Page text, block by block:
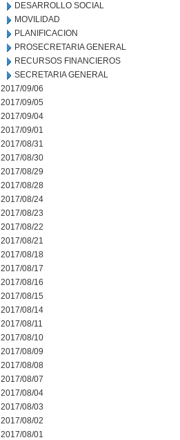
DESARROLLO SOCIAL
MOVILIDAD
PLANIFICACION
PROSECRETARIA GENERAL
RECURSOS FINANCIEROS
SECRETARIA GENERAL
2017/09/06
2017/09/05
2017/09/04
2017/09/01
2017/08/31
2017/08/30
2017/08/29
2017/08/28
2017/08/24
2017/08/23
2017/08/22
2017/08/21
2017/08/18
2017/08/17
2017/08/16
2017/08/15
2017/08/14
2017/08/11
2017/08/10
2017/08/09
2017/08/08
2017/08/07
2017/08/04
2017/08/03
2017/08/02
2017/08/01